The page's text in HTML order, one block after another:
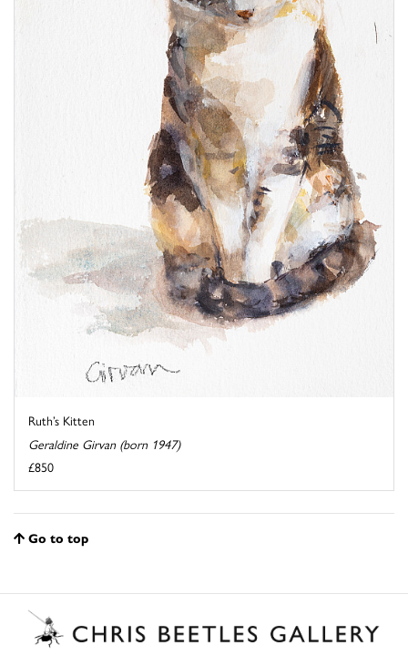
Ruth’s Kitten
Geraldine Girvan (born 1947)
£850
Go to top